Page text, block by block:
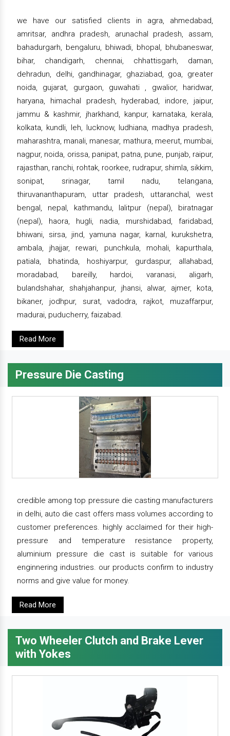
we have our satisfied clients in agra, ahmedabad,
amritsar, andhra pradesh, arunachal pradesh, assam,
bahadurgarh, bengaluru, bhiwadi, bhopal, bhubaneswar,
bihar, chandigarh, chennai, chhattisgarh, daman,
dehradun, delhi, gandhinagar, ghaziabad, goa, greater
noida, gujarat, gurgaon, guwahati , gwalior, haridwar,
haryana, himachal pradesh, hyderabad, indore, jaipur,
jammu & kashmir, jharkhand, kanpur, karnataka, kerala,
kolkata, kundli, leh, lucknow, ludhiana, madhya pradesh,
maharashtra, manali, manesar, mathura, meerut, mumbai,
nagpur, noida, orissa, panipat, patna, pune, punjab, raipur,
rajasthan, ranchi, rohtak, roorkee, rudrapur, shimla, sikkim,
sonipat, srinagar, tamil nadu, telangana,
thiruvananthapuram, uttar pradesh, uttaranchal, west
bengal, nepal, kathmandu, lalitpur (nepal), biratnagar
(nepal), haora, hugli, nadia, murshidabad, faridabad,
bhiwani, sirsa, jind, yamuna nagar, karnal, kurukshetra,
ambala, jhajjar, rewari, punchkula, mohali, kapurthala,
patiala, bhatinda, hoshiyarpur, gurdaspur, allahabad,
moradabad, bareilly, hardoi, varanasi, aligarh,
bulandshahar, shahjahanpur, jhansi, alwar, ajmer, kota,
bikaner, jodhpur, surat, vadodra, rajkot, muzaffarpur,
madurai, puducherry, faizabad.
Read More
Pressure Die Casting
credible among top pressure die casting manufacturers
in delhi, auto die cast offers mass volumes according to
customer preferences. highly acclaimed for their high-
pressure and temperature resistance property,
aluminium pressure die cast is suitable for various
enginnering industries. our products confirm to industry
norms and give value for money.
Read More
Two Wheeler Clutch and Brake Lever
with Yokes